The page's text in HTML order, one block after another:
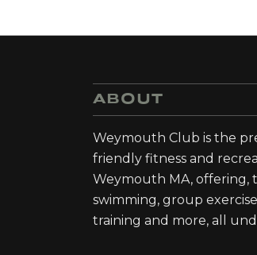
ABOUT
Weymouth Club is the
friendly fitness and
Weymouth MA, offering,
swimming, group
training and more, all